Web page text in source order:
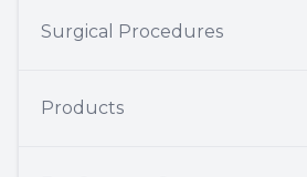
Surgical Procedures
Products